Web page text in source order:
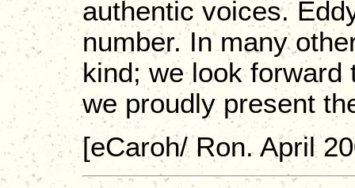
authentic voices.
number. In many
kind; we look forward
we proudly present
[eCaroh/ Ron. April